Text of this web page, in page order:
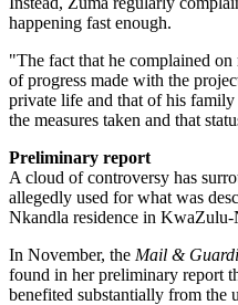
happening fast enough.
"The fact that he complained
of progress made with the
private life and that of his
the measures taken and that
Preliminary report
A cloud of controversy has
allegedly used for what was
Nkandla residence in KwaZulu-
In November, the Mail &
found in her preliminary report
benefited substantially from the